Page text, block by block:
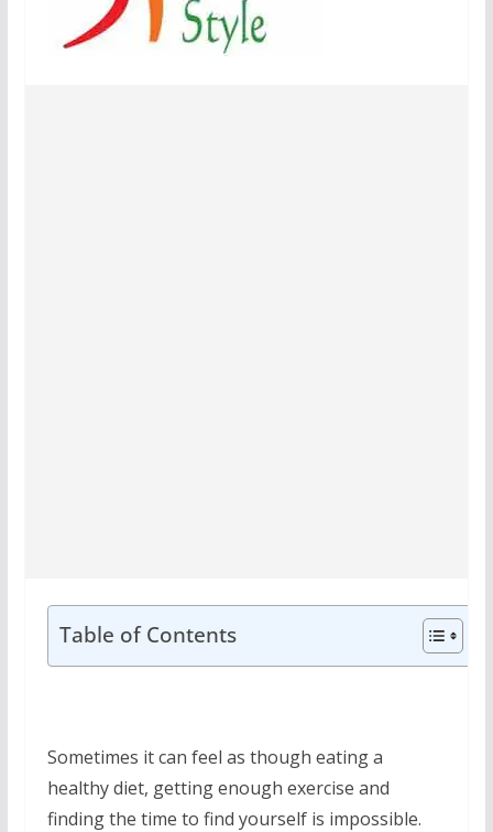
Table of Contents
Sometimes it can feel as though eating a
healthy diet, getting enough exercise and
finding the time to find yourself is impossible.